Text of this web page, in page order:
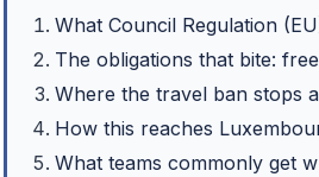
What Council Regulation
The obligations that bite:
Where the travel ban stops
How this reaches
What teams commonly get